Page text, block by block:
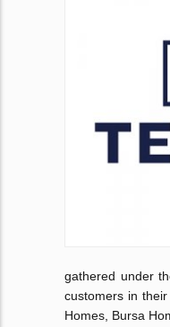
gathered under
customers in
Homes, Bursa